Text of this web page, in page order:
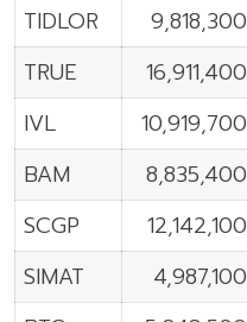
TIDLOR
9,818,300
TRUE
16,911,400
IVL
10,919,700
BAM
8,835,400
SCGP
12,142,100
SIMAT
4,987,100